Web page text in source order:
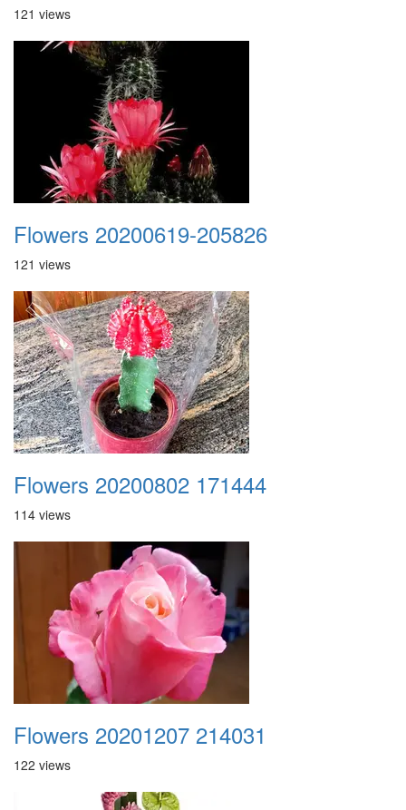
121 views
Flowers 20200619-205826
121 views
Flowers 20200802 171444
114 views
Flowers 20201207 214031
122 views